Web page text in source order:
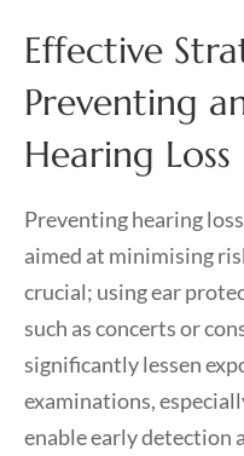
Effective
Preventing
Hearing Loss
Preventing hearing
aimed at minimising
crucial; using ear
such as concerts or
significantly lessen
examinations,
enable early detection